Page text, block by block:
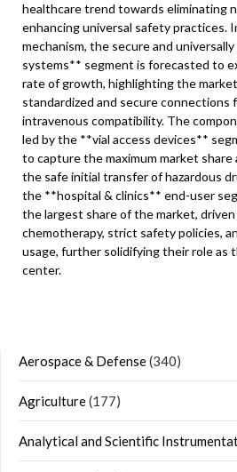
healthcare trend towards eliminating
enhancing universal safety practices.
mechanism, the secure and
systems** segment is forecasted to
rate of growth, highlighting the
standardized and secure connections
intravenous compatibility. The
led by the **vial access devices**
to capture the maximum market
the safe initial transfer of hazardous
the **hospital & clinics** end-user
the largest share of the market,
chemotherapy, strict safety policies,
usage, further solidifying their role as
center.
Aerospace & Defense(340)
Agriculture(177)
Analytical and Scientific